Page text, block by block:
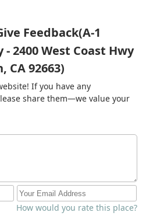
Feedback(A-1
2400 West Coast Hwy
CA 92663)
If you have any
share them—we value your
How would you rate this place?